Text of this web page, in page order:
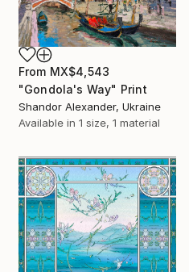
From MX$4,543
"Gondola's Way" Print
Shandor Alexander, Ukraine
Available in 1 size, 1 material